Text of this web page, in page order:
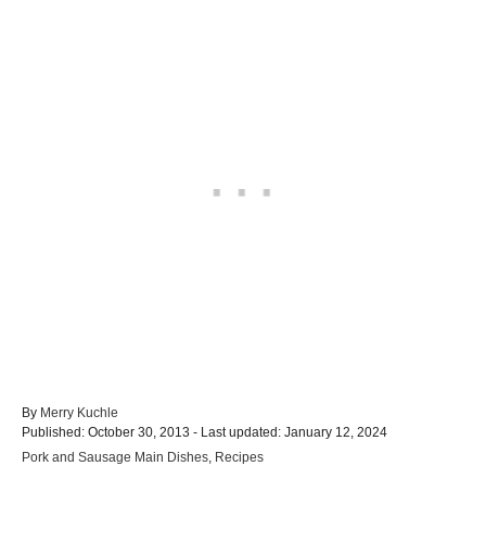
By A
u
t
Merry Kuchle
P
o
Published: October 30, 2013 - Last updated: January 12, 2024
C
Pork and Sausage Main Dishes, Recipes